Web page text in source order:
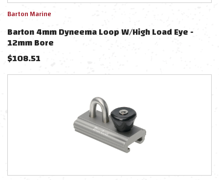
Barton Marine
Barton 4mm Dyneema Loop W/High Load Eye -
12mm Bore
$108.51